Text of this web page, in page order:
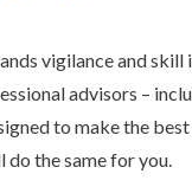
vigilance and skill
advisors –
to make the
do the same for you.